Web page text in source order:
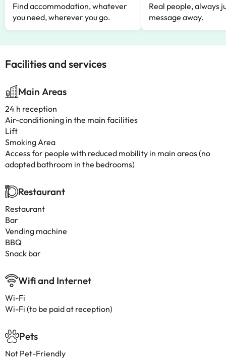
Find accommodation, whatever
you need, wherever you go.
Real people, always
message away.
Facilities and services
Main Areas
24 h reception
Air-conditioning in the main facilities
Lift
Smoking Area
Access for people with reduced mobility in main areas (no
adapted bathroom in the bedrooms)
Restaurant
Restaurant
Bar
Vending machine
BBQ
Snack bar
Wifi and Internet
Wi-Fi
Wi-Fi (to be paid at reception)
Pets
Not Pet-Friendly